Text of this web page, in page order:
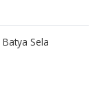
Batya Sela